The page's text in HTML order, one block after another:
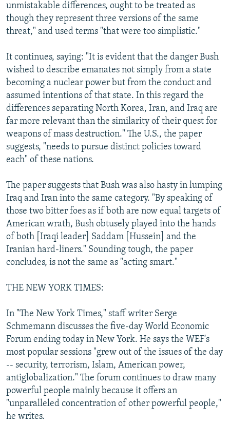
All RFE/RL sites
unmistakable differences, ought to be treated as
though they represent three versions of the same
threat," and used terms "that were too simplistic."
It continues, saying: "It is evident that the danger Bush
wished to describe emanates not simply from a state
becoming a nuclear power but from the conduct and
assumed intentions of that state. In this regard the
differences separating North Korea, Iran, and Iraq are
far more relevant than the similarity of their quest for
weapons of mass destruction." The U.S., the paper
suggests, "needs to pursue distinct policies toward
each" of these nations.
The paper suggests that Bush was also hasty in lumping
Iraq and Iran into the same category. "By speaking of
those two bitter foes as if both are now equal targets of
American wrath, Bush obtusely played into the hands
of both [Iraqi leader] Saddam [Hussein] and the
Iranian hard-liners." Sounding tough, the paper
concludes, is not the same as "acting smart."
THE NEW YORK TIMES:
In "The New York Times," staff writer Serge
Schmemann discusses the five-day World Economic
Forum ending today in New York. He says the WEF's
most popular sessions "grew out of the issues of the day
-- security, terrorism, Islam, American power,
antiglobalization." The forum continues to draw many
powerful people mainly because it offers an
"unparalleled concentration of other powerful people,"
he writes.